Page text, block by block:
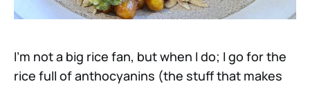
I’m not a big rice fan, but when I do; I go for the
rice full of anthocyanins (the stuff that makes